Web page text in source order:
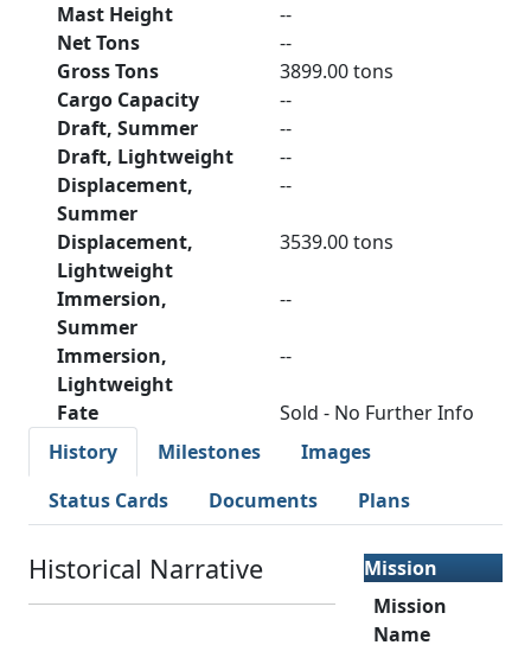
Mast Height
--
Net Tons
--
Gross Tons
3899.00 tons
Cargo Capacity
--
Draft, Summer
--
Draft, Lightweight
--
Displacement,
Summer
--
Displacement,
Lightweight
3539.00 tons
Immersion,
Summer
--
Immersion,
Lightweight
--
Fate
Sold - No Further Info
History
Milestones
Images
Status Cards
Documents Plans
Historical Narrative
Mission
Mission
Name